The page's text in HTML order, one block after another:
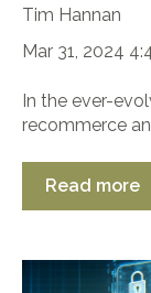
Tim Hannan
Mar 31, 2024
In the ever-
recommerce
Read more